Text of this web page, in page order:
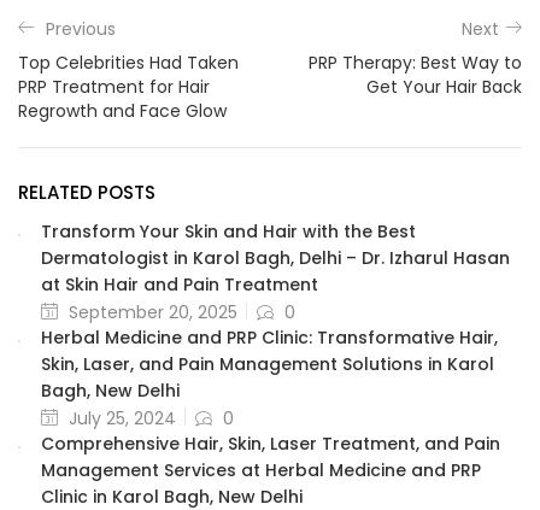
Previous
Top Celebrities Had Taken
PRP Treatment for Hair
Regrowth and Face Glow
Next
PRP Therapy: Best Way to
Get Your Hair Back
RELATED POSTS
Transform Your Skin and Hair with the Best
Dermatologist in Karol Bagh, Delhi – Dr. Izharul Hasan
at Skin Hair and Pain Treatment
September 20, 2025
0
Herbal Medicine and PRP Clinic: Transformative Hair,
Skin, Laser, and Pain Management Solutions in Karol
Bagh, New Delhi
July 25, 2024
0
Comprehensive Hair, Skin, Laser Treatment, and Pain
Management Services at Herbal Medicine and PRP
Clinic in Karol Bagh, New Delhi